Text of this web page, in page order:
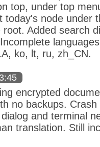
top, under top
today's node under
Added search
ko, lt, ru, zh_CN.
encrypted
no backups.
and terminal
translation. Still